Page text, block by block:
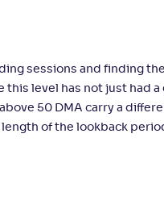
sessions and finding
this level has not just had a
50 DMA carry a
of the lookback